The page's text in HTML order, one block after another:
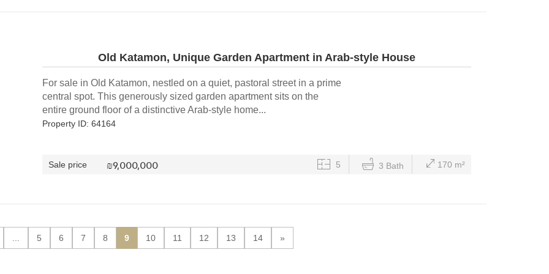
Old Katamon, Unique Garden Apartment in Arab-style House
For sale in Old Katamon, nestled on a quiet, pastoral street in a prime
central spot. This generously sized garden apartment sits on the
entire ground floor of a distinctive Arab-style home...
Property ID: 64164
Sale price ₪9,000,000 170 m²
3 Bath
5
5 6 7 8 9 10 11 12 13 14 »